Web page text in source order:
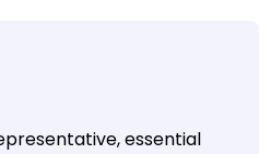
essential